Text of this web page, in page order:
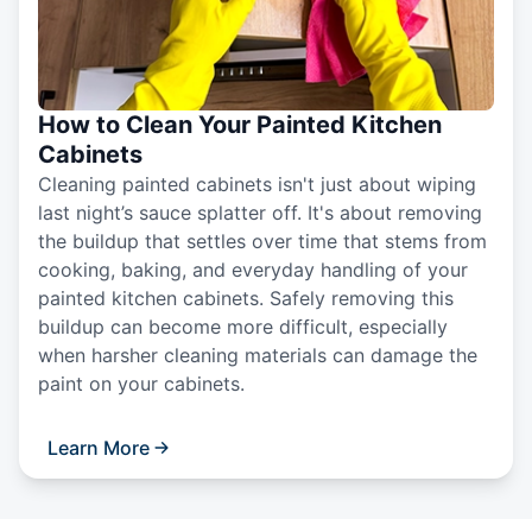
How to Clean Your Painted Kitchen
Cabinets
Cleaning painted cabinets isn't just about wiping
last night’s sauce splatter off. It's about removing
the buildup that settles over time that stems from
cooking, baking, and everyday handling of your
painted kitchen cabinets. Safely removing this
buildup can become more difficult, especially
when harsher cleaning materials can damage the
paint on your cabinets.
Learn More